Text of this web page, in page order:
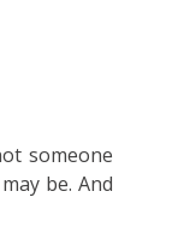
someone
be. And